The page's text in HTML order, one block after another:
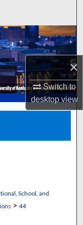
×
Switch to
desktopview
School, and
> 44